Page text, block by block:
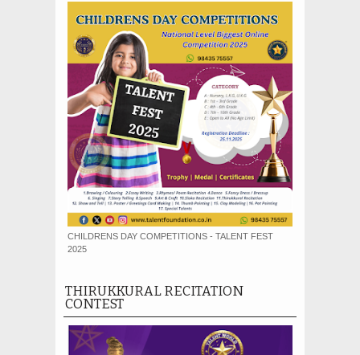
CHILDRENS DAY COMPETITIONS - TALENT FEST
2025
THIRUKKURAL RECITATION
CONTEST